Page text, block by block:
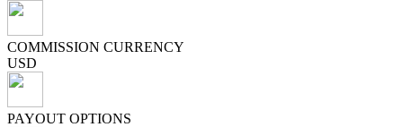
COMMISSION CURRENCY
USD
PAYOUT OPTIONS